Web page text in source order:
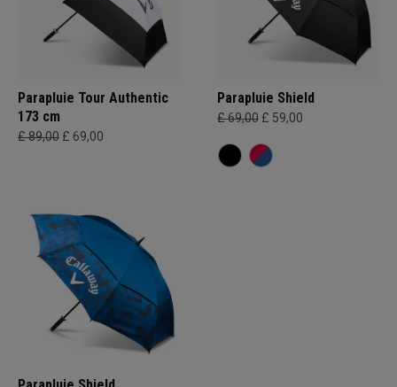
Parapluie Tour Authentic
173 cm
£ 89,00 £ 69,00
Parapluie Shield
£ 69,00 £ 59,00